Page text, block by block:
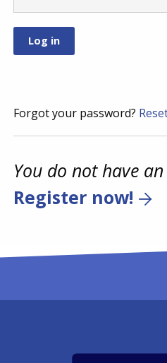
Forgot your password?
You do not have
Register now!